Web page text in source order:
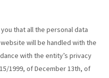
you that all the personal data
will be handled with the
with the entity’s privacy
1999, of December 13th, of